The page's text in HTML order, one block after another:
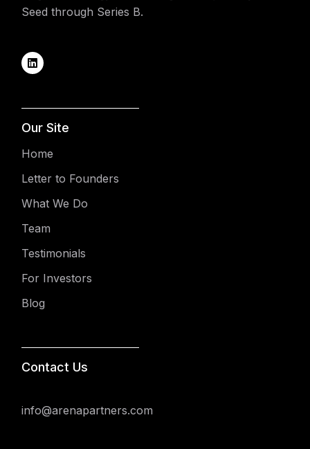
Seed through Series B.
Our Site
Home
Letter to Founders
What We Do
Team
Testimonials
For Investors
Blog
Contact Us
info@arenapartners.com